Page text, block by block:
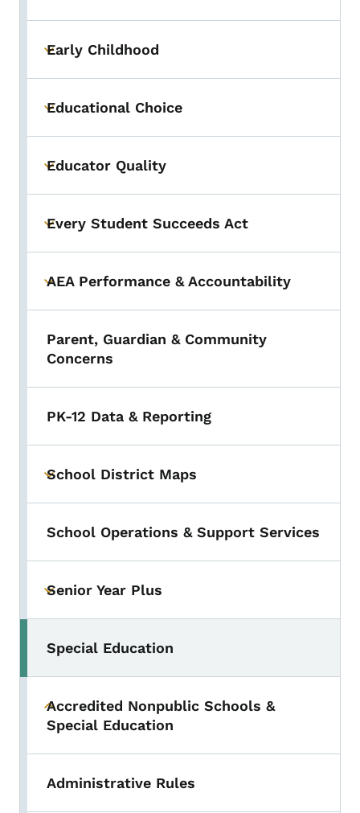
Toggle submenu
Early Childhood
Toggle submenu
Educational Choice
Toggle submenu
Educator Quality
Toggle submenu
Every Student Succeeds Act
Toggle submenu
AEA Performance & Accountability
Parent, Guardian & Community
Concerns
PK-12 Data & Reporting
Toggle submenu
School District Maps
School Operations & Support Services
Toggle submenu
Senior Year Plus
Special Education
Toggle submenu
Accredited Nonpublic Schools &
Special Education
Administrative Rules